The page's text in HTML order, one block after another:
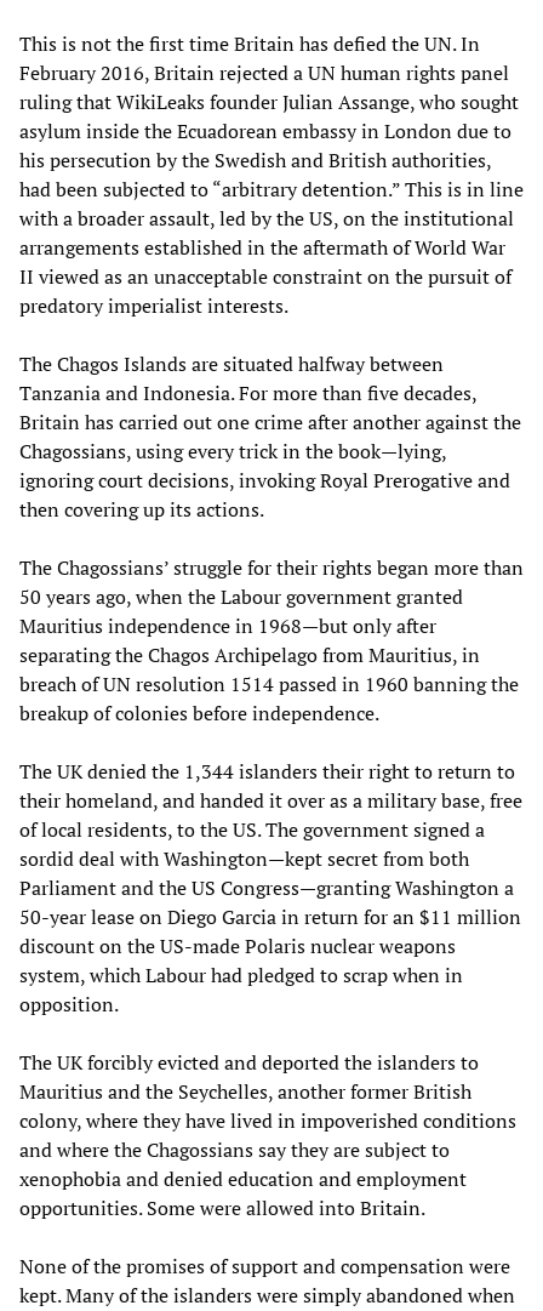
This is not the first time Britain has defied the UN. In
February 2016, Britain rejected a UN human rights panel
ruling that WikiLeaks founder Julian Assange, who sought
asylum inside the Ecuadorean embassy in London due to
his persecution by the Swedish and British authorities,
had been subjected to “arbitrary detention.” This is in line
with a broader assault, led by the US, on the institutional
arrangements established in the aftermath of World War
II viewed as an unacceptable constraint on the pursuit of
predatory imperialist interests.
The Chagos Islands are situated halfway between
Tanzania and Indonesia. For more than five decades,
Britain has carried out one crime after another against the
Chagossians, using every trick in the book—lying,
ignoring court decisions, invoking Royal Prerogative and
then covering up its actions.
The Chagossians’ struggle for their rights began more than
50 years ago, when the Labour government granted
Mauritius independence in 1968—but only after
separating the Chagos Archipelago from Mauritius, in
breach of UN resolution 1514 passed in 1960 banning the
breakup of colonies before independence.
The UK denied the 1,344 islanders their right to return to
their homeland, and handed it over as a military base, free
of local residents, to the US. The government signed a
sordid deal with Washington—kept secret from both
Parliament and the US Congress—granting Washington a
50-year lease on Diego Garcia in return for an $11 million
discount on the US-made Polaris nuclear weapons
system, which Labour had pledged to scrap when in
opposition.
The UK forcibly evicted and deported the islanders to
Mauritius and the Seychelles, another former British
colony, where they have lived in impoverished conditions
and where the Chagossians say they are subject to
xenophobia and denied education and employment
opportunities. Some were allowed into Britain.
None of the promises of support and compensation were
kept. Many of the islanders were simply abandoned when